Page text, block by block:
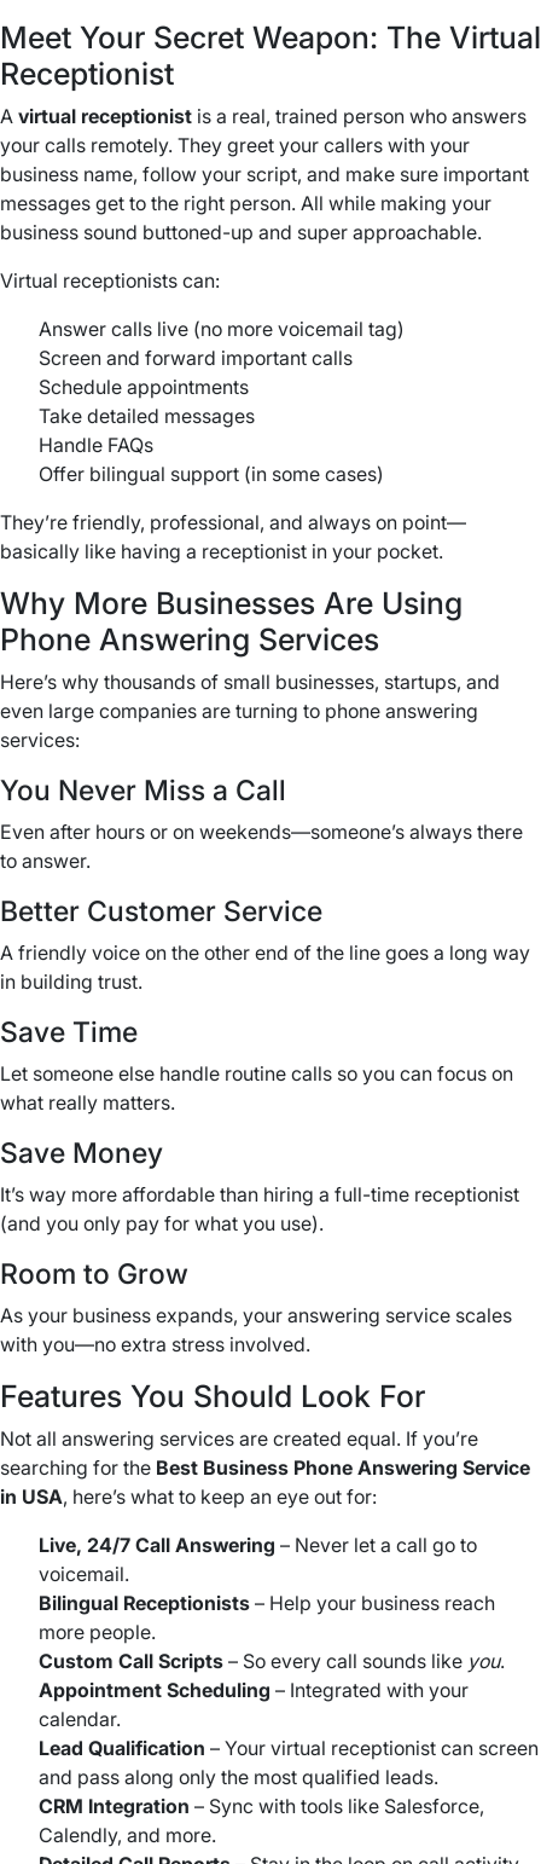
Meet Your Secret Weapon: The Virtual
Receptionist
A virtual receptionist is a real, trained person who answers
your calls remotely. They greet your callers with your
business name, follow your script, and make sure important
messages get to the right person. All while making your
business sound buttoned-up and super approachable.
Virtual receptionists can:
Answer calls live (no more voicemail tag)
Screen and forward important calls
Schedule appointments
Take detailed messages
Handle FAQs
Offer bilingual support (in some cases)
They’re friendly, professional, and always on point—
basically like having a receptionist in your pocket.
Why More Businesses Are Using
Phone Answering Services
Here’s why thousands of small businesses, startups, and
even large companies are turning to phone answering
services:
You Never Miss a Call
Even after hours or on weekends—someone’s always there
to answer.
Better Customer Service
A friendly voice on the other end of the line goes a long way
in building trust.
Save Time
Let someone else handle routine calls so you can focus on
what really matters.
Save Money
It’s way more affordable than hiring a full-time receptionist
(and you only pay for what you use).
Room to Grow
As your business expands, your answering service scales
with you—no extra stress involved.
Features You Should Look For
Not all answering services are created equal. If you’re
searching for the Best Business Phone Answering Service
in USA, here’s what to keep an eye out for:
Live, 24/7 Call Answering – Never let a call go to
voicemail.
Bilingual Receptionists – Help your business reach
more people.
Custom Call Scripts – So every call sounds like you.
Appointment Scheduling – Integrated with your
calendar.
Lead Qualification – Your virtual receptionist can screen
and pass along only the most qualified leads.
CRM Integration – Sync with tools like Salesforce,
Calendly, and more.